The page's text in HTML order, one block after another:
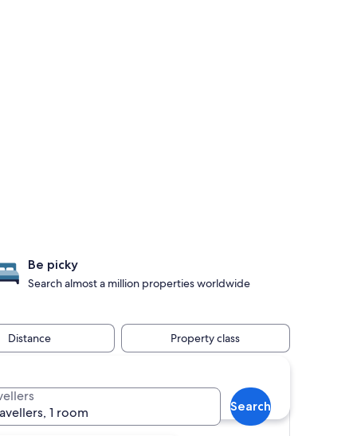
1 room
Search
Be picky
Search almost a million properties worldwide
Distance Property class